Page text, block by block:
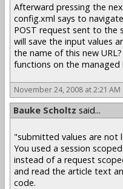
Afterward pressing the
config.xml says to
POST request sent to the
will save the input values
the name of this new
functions on the managed
November 24, 2008 at 2:21 AM
Bauke Scholtz said...
"submitted values are not
You used a session
instead of a request
and read the article text
code.